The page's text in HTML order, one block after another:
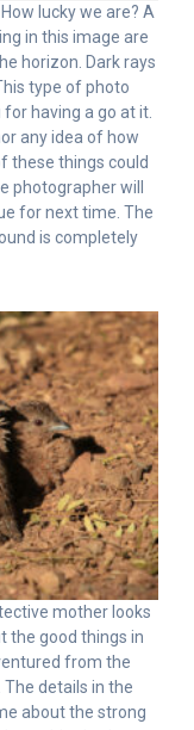
lucky we are? A
in this image are
horizon. Dark rays
type of photo
having a go at it.
any idea of how
these things could
photographer will
for next time. The
is completely
mother looks
the good things in
from the
details in the
about the strong